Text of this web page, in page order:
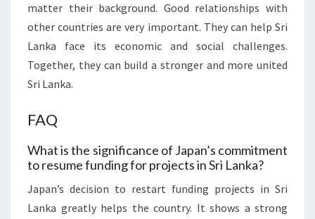
matter their background. Good relationships with
other countries are very important. They can help Sri
Lanka face its economic and social challenges.
Together, they can build a stronger and more united
Sri Lanka.
FAQ
What is the significance of Japan’s commitment
to resume funding for projects in Sri Lanka?
Japan’s decision to restart funding projects in Sri
Lanka greatly helps the country. It shows a strong